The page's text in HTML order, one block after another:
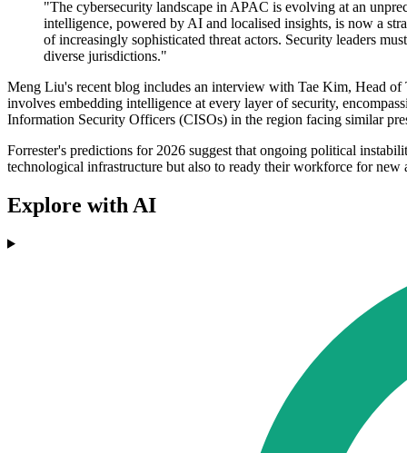
"The cybersecurity landscape in APAC is evolving at an
intelligence, powered by AI and localised insights, is now a
of increasingly sophisticated threat actors. Security leaders
diverse jurisdictions."
Meng Liu's recent blog includes an interview with Tae Kim, Head of
involves embedding intelligence at every layer of security,
Information Security Officers (CISOs) in the region facing similar
Forrester's predictions for 2026 suggest that ongoing political
technological infrastructure but also to ready their workforce for new
Explore with AI